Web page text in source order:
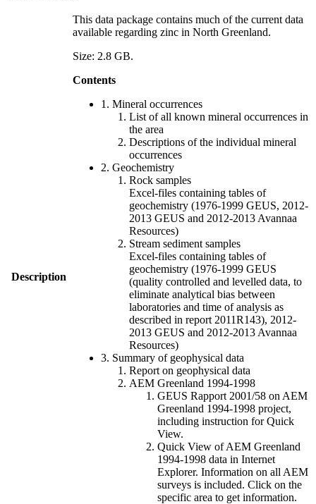
Description
This data package contains much of the current data
available regarding zinc in North Greenland.
Size: 2.8 GB.
Contents
1. Mineral occurrences
List of all known mineral occurrences in
the area
Descriptions of the individual mineral
occurrences
2. Geochemistry
Rock samples
Excel-files containing tables of
geochemistry (1976-1999 GEUS, 2012-
2013 GEUS and 2012-2013 Avannaa
Resources)
Stream sediment samples
Excel-files containing tables of
geochemistry (1976-1999 GEUS
(quality controlled and levelled data, to
eliminate analytical bias between
laboratories and time of analysis as
described in report 2011R143), 2012-
2013 GEUS and 2012-2013 Avannaa
Resources)
3. Summary of geophysical data
Report on geophysical data
AEM Greenland 1994-1998
GEUS Rapport 2001/58 on AEM
Greenland 1994-1998 project,
including instruction for Quick
View.
Quick View of AEM Greenland
1994-1998 data in Internet
Explorer. Information on all AEM
surveys is included. Click on the
specific area to get information.